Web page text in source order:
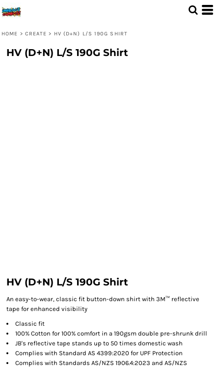
HOME > CREATE > HV (D+N) L/S 190G SHIRT
HV (D+N) L/S 190G Shirt
HV (D+N) L/S 190G Shirt
An easy-to-wear, classic fit button-down shirt with 3M™ reflective
tape for enhanced visibility
Classic fit
100% Cotton for 100% comfort in a 190gsm double pre-shrunk drill
JB's reflective tape stands up to 50 times domestic wash
Complies with Standard AS 4399:2020 for UPF Protection
Complies with Standards AS/NZS 1906.4:2023 and AS/NZS